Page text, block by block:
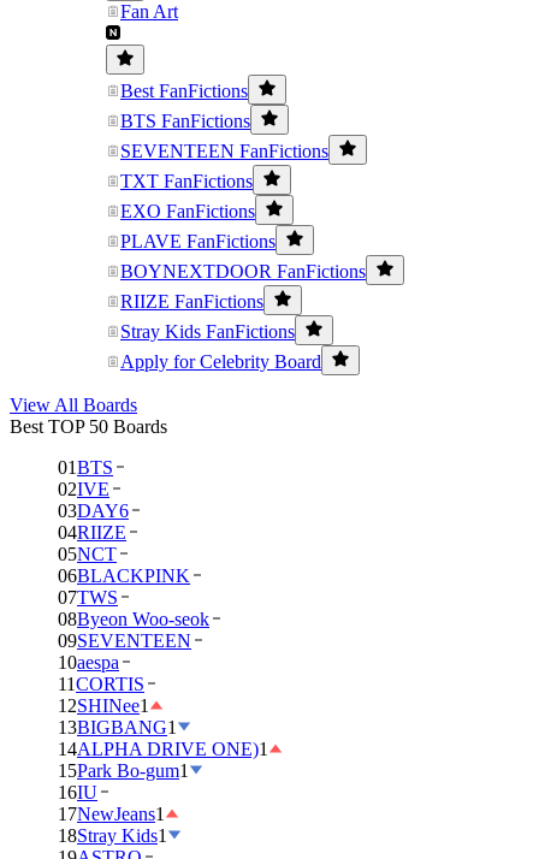
Fan Art
Best FanFictions
BTS FanFictions
SEVENTEEN FanFictions
TXT FanFictions
EXO FanFictions
PLAVE FanFictions
BOYNEXTDOOR FanFictions
RIIZE FanFictions
Stray Kids FanFictions
Apply for Celebrity Board
View All Boards
Best TOP 50 Boards
01BTS
02IVE
03DAY6
04RIIZE
05NCT
06BLACKPINK
07TWS
08Byeon Woo-seok
09SEVENTEEN
10aespa
11CORTIS
12SHINee1
13BIGBANG1
14ALPHA DRIVE ONE)1
15Park Bo-gum1
16IU
17NewJeans1
18Stray Kids1